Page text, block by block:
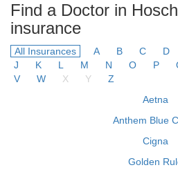
Find a Doctor in
insurance
All Insurances A B C D
J
K L M N O P
V
W X Y
Z
Aetna
Anthem Blue
Cigna
Golden